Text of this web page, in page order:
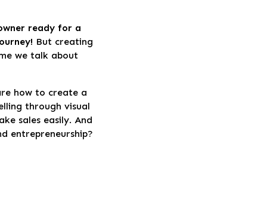
ready for a
But creating
we talk about
how to create a
through visual
sales easily. And
entrepreneurship?